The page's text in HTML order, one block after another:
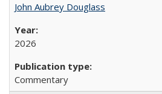
John Aubrey Douglass
2026
Commentary